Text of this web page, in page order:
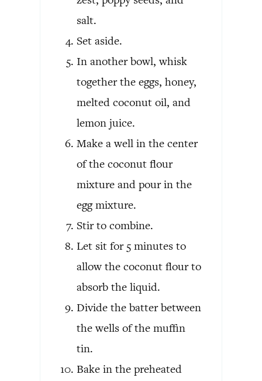
salt.
Set aside.
In another bowl, whisk
together the eggs, honey,
melted coconut oil, and
lemon juice.
Make a well in the center
of the coconut flour
mixture and pour in the
egg mixture.
Stir to combine.
Let sit for 5 minutes to
allow the coconut flour to
absorb the liquid.
Divide the batter between
the wells of the muffin
tin.
Bake in the preheated